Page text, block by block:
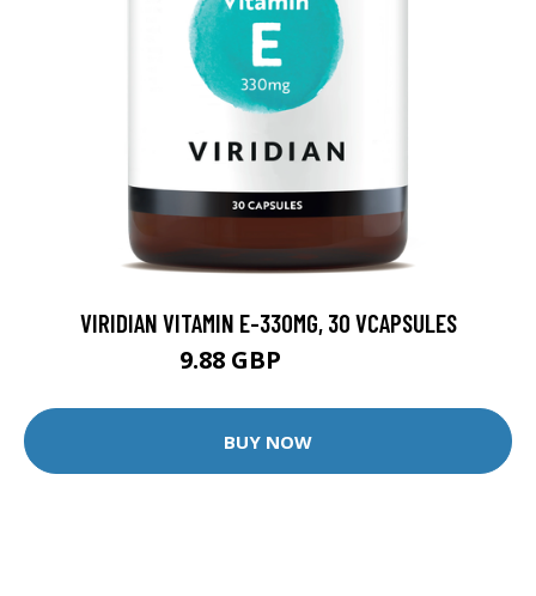
VIRIDIAN VITAMIN E-330MG, 30 VCAPSULES
9.88 GBP
BUY NOW